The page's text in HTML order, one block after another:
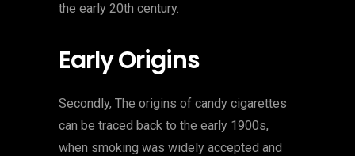
the early 20th century.
Early Origins
Secondly, The origins of candy cigarettes
can be traced back to the early 1900s,
when smoking was widely accepted and